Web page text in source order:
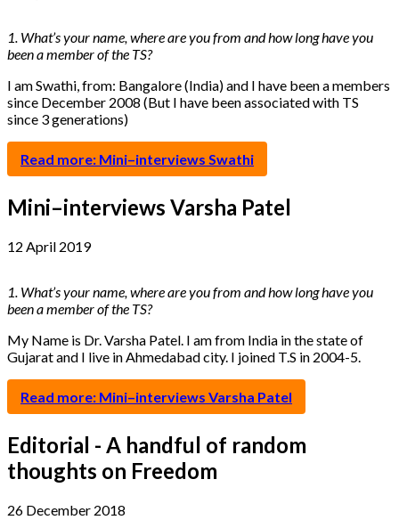
1. What’s your name, where are you from and how long have you
been a member of the TS?
I am Swathi, from: Bangalore (India) and I have been a members
since December 2008 (But I have been associated with TS
since 3 generations)
Read more: Mini–interviews Swathi
Mini–interviews Varsha Patel
12 April 2019
1. What’s your name, where are you from and how long have you
been a member of the TS?
My Name is Dr. Varsha Patel. I am from India in the state of
Gujarat and I live in Ahmedabad city. I joined T.S in 2004-5.
Read more: Mini–interviews Varsha Patel
Editorial - A handful of random
thoughts on Freedom
26 December 2018